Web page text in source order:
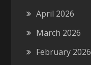
April 2026
March 2026
February 2026